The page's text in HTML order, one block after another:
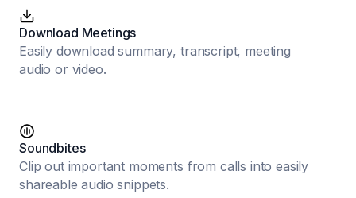
Download Meetings
Easily download summary, transcript, meeting
audio or video.
Soundbites
Clip out important moments from calls into easily
shareable audio snippets.